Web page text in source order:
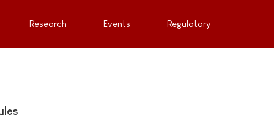
Research Events Regulatory